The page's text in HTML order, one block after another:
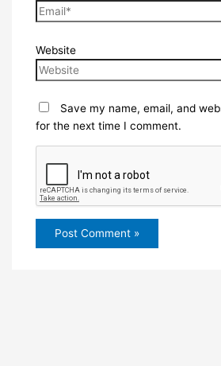
Website
Save my name, email, and
for the next time I comment.